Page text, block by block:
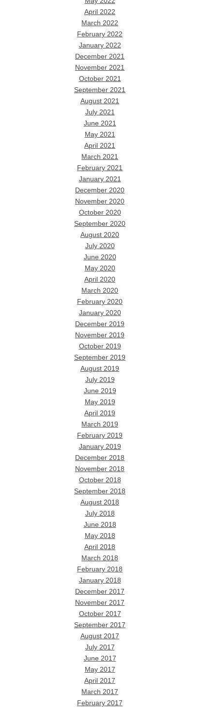
April 2022
March 2022
February 2022
January 2022
December 2021
November 2021
October 2021
September 2021
August 2021
July 2021
June 2021
May 2021
April 2021
March 2021
February 2021
January 2021
December 2020
November 2020
October 2020
September 2020
August 2020
July 2020
June 2020
May 2020
April 2020
March 2020
February 2020
January 2020
December 2019
November 2019
October 2019
September 2019
August 2019
July 2019
June 2019
May 2019
April 2019
March 2019
February 2019
January 2019
December 2018
November 2018
October 2018
September 2018
August 2018
July 2018
June 2018
May 2018
April 2018
March 2018
February 2018
January 2018
December 2017
November 2017
October 2017
September 2017
August 2017
July 2017
June 2017
May 2017
April 2017
March 2017
February 2017